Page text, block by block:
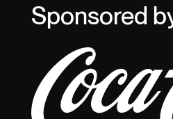
Sponsored